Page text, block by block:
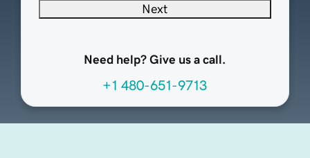
Next
Need help? Give us a call.
+1 480-651-9713